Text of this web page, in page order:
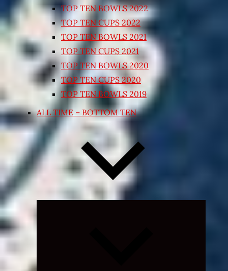
TOP TEN BOWLS 2022
TOP TEN CUPS 2022
TOP TEN BOWLS 2021
TOP TEN CUPS 2021
TOP TEN BOWLS 2020
TOP TEN CUPS 2020
TOP TEN BOWLS 2019
ALL TIME – BOTTOM TEN